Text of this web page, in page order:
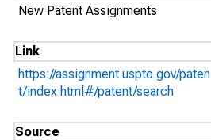
New Patent Assignments
Link
https://assignment.uspto.gov/paten
t/index.html#/patent/search
Source